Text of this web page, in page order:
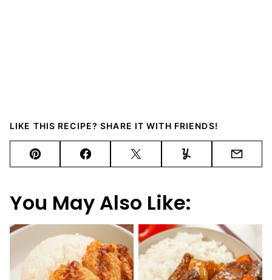
LIKE THIS RECIPE? SHARE IT WITH FRIENDS!
Pin FacebookTweet Yummly Email
You May Also Like: